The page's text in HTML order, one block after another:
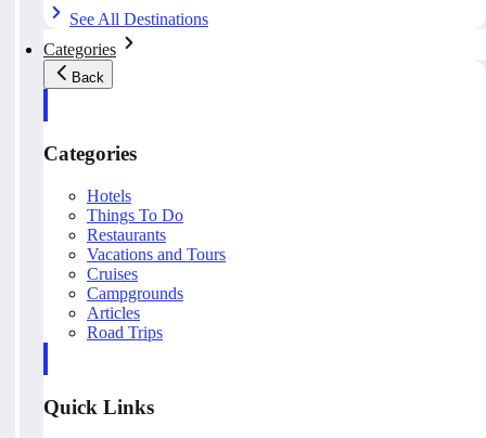
See All Destinations
Categories
Back
Categories
Hotels
Things To Do
Restaurants
Vacations and Tours
Cruises
Campgrounds
Articles
Road Trips
Quick Links